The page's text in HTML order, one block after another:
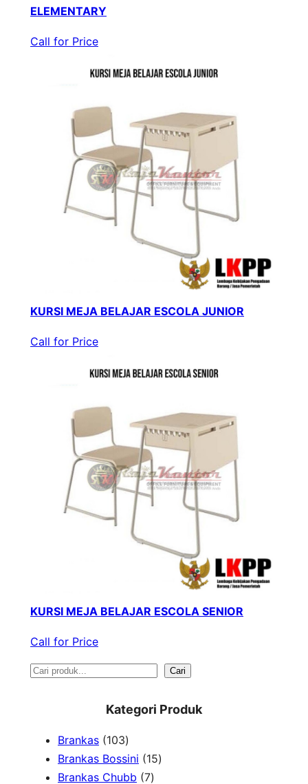
ELEMENTARY
Call for Price
KURSI MEJA BELAJAR ESCOLA JUNIOR
Call for Price
KURSI MEJA BELAJAR ESCOLA SENIOR
Call for Price
S
Cari
Kategori Produk
Brankas 1031
0
3
Brankas Bossini 151
Brankas Chubb 77